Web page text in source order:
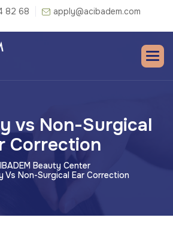
82 68 apply@acibadem.com
vs Non-Surgical
Correction
Beauty Center
Vs Non-Surgical Ear Correction